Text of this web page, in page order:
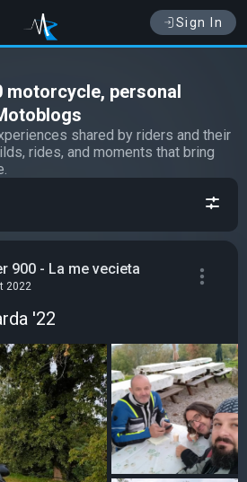
Sign In
motorcycle, personal
shared by riders and their
rides, and moments that bring
900 - La me vecieta
2022
'22